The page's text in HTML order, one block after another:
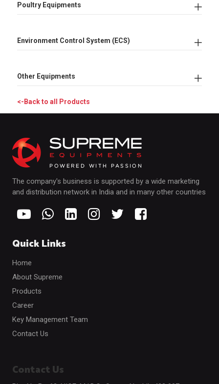
Poultry Equipments
Environment Control System (ECS)
Other Equipments
<-Back to all Products
The company's business is supported by a wide marketing
and distribution network in India and in many other countries
Quick Links
Home
About Supreme
Products
Career
Key Management Team
Contact Us
Contact Us